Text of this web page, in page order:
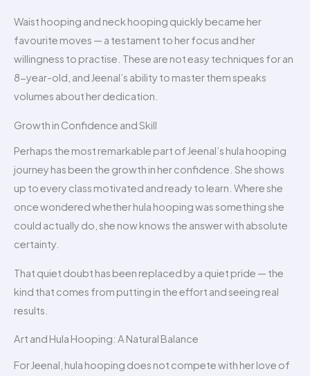
Waist hooping and neck hooping quickly became her
favourite moves — a testament to her focus and her
willingness to practise. These are not easy techniques for an
8-year-old, and Jeenal’s ability to master them speaks
volumes about her dedication.
Growth in Confidence and Skill
Perhaps the most remarkable part of Jeenal’s hula hooping
journey has been the growth in her confidence. She shows
up to every class motivated and ready to learn. Where she
once wondered whether hula hooping was something she
could actually do, she now knows the answer with absolute
certainty.
That quiet doubt has been replaced by a quiet pride — the
kind that comes from putting in the effort and seeing real
results.
Art and Hula Hooping: A Natural Balance
For Jeenal, hula hooping does not compete with her love of